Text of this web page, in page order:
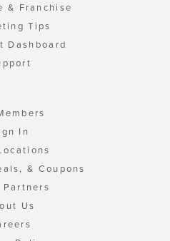
& Franchise
Tips
Dashboard
In
& Coupons
Partners
Us